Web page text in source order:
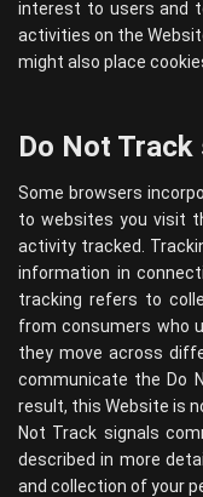
interest to users and
activities on the
might also place
Do Not Track
Some browsers
to websites you visit
activity tracked.
information in
tracking refers to
from consumers who
they move across
communicate the Do
result, this Website is
Not Track signals
described in more
and collection of your